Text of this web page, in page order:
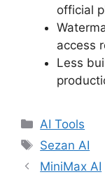
official
access
Less
Categories
AI Tools
Tags
Sezan AI
MiniMax AI